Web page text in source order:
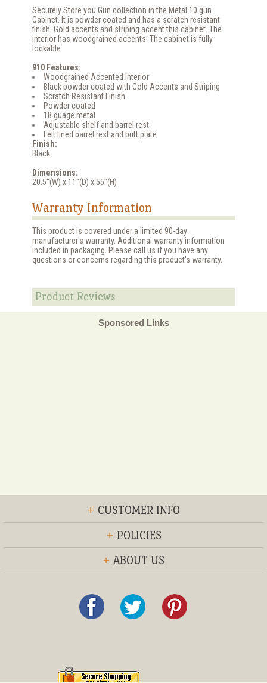
Securely Store you Gun collection in the Metal 10 gun
Cabinet. It is powder coated and has a scratch resistant
finish. Gold accents and striping accent this cabinet. The
interior has woodgrained accents. The cabinet is fully
lockable.
910 Features:
Woodgrained Accented Interior
Black powder coated with Gold Accents and Striping
Scratch Resistant Finish
Powder coated
18 guage metal
Adjustable shelf and barrel rest
Felt lined barrel rest and butt plate
Finish:
Black
Dimensions:
20.5"(W) x 11"(D) x 55"(H)
Warranty Information
This product is covered under a limited 90-day
manufacturer's warranty. Additional warranty information
included in packaging. Please call us if you have any
questions or concerns regarding this product's warranty.
Product Reviews
Sponsored Links
+ CUSTOMER INFO
+ POLICIES
+ ABOUT US